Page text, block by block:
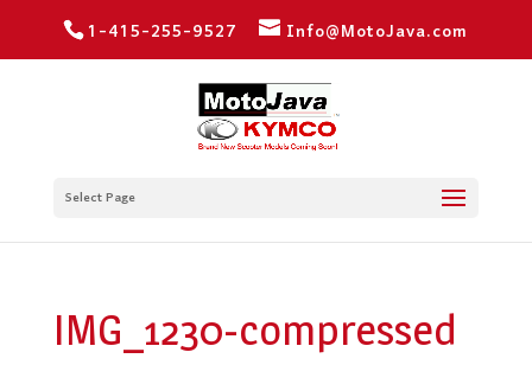
1-415-255-9527 Info@MotoJava.com
Select Page
IMG_1230-compressed